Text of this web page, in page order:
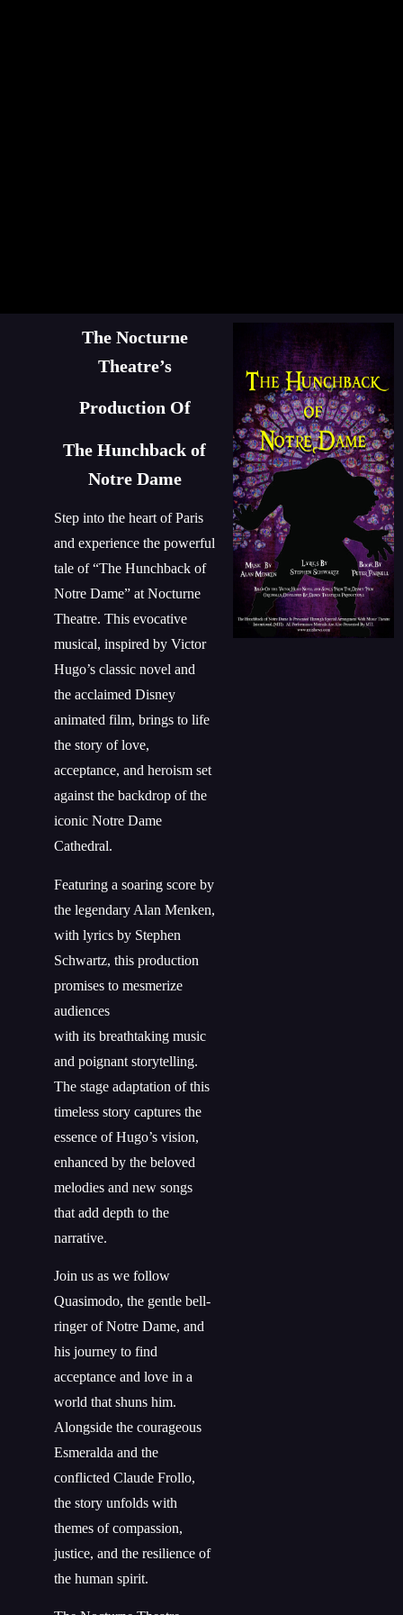
The Nocturne
Theatre’s
Production Of
The Hunchback of
Notre Dame
Step into the heart of Paris
and experience the powerful
tale of “The Hunchback of
Notre Dame” at Nocturne
Theatre. This evocative
musical, inspired by Victor
Hugo’s classic novel and
the acclaimed Disney
animated film, brings to life
the story of love,
acceptance, and heroism set
against the backdrop of the
iconic Notre Dame
Cathedral.
Featuring a soaring score by
the legendary Alan Menken,
with lyrics by Stephen
Schwartz, this production
promises to mesmerize
audiences
with its breathtaking music
and poignant storytelling.
The stage adaptation of this
timeless story captures the
essence of Hugo’s vision,
enhanced by the beloved
melodies and new songs
that add depth to the
narrative.
Join us as we follow
Quasimodo, the gentle bell-
ringer of Notre Dame, and
his journey to find
acceptance and love in a
world that shuns him.
Alongside the courageous
Esmeralda and the
conflicted Claude Frollo,
the story unfolds with
themes of compassion,
justice, and the resilience of
the human spirit.